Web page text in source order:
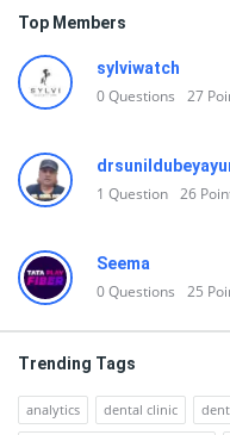
Top Members
sylviwatch
0Questions 27
1 Question 26
Seema
0Questions 25
Trending Tags
analytics dental clinic